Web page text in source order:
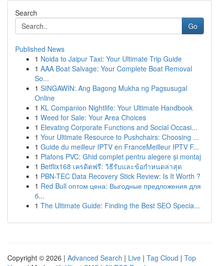
Search
Go
Published News
1 Noida to Jaipur Taxi: Your Ultimate Trip Guide
1 AAA Boat Salvage: Your Complete Boat Removal
So...
1 SINGAWIN: Ang Bagong Mukha ng Pagsusugal
Online
1 KL Companion Nightlife: Your Ultimate Handbook
1 Weed for Sale: Your Area Choices
1 Elevating Corporate Functions and Social Occasi...
1 Your Ultimate Resource to Pushchairs: Choosing ...
1 Guide du meilleur IPTV en FranceMeilleur IPTV F...
1 Plafons PVC: Ghid complet pentru alegere și montaj
1 Betflix168 เครดิตฟรี: วิธีรับและข้อกำหนดล่าสุด
1 PBN-TEC Data Recovery Stick Review: Is It Worth ?
1 Red Bull оптом цена: Выгодные предложения для
б...
1 The Ultimate Guide: Finding the Best SEO Specia...
Copyright © 2026 | Advanced Search | Live | Tag Cloud | Top